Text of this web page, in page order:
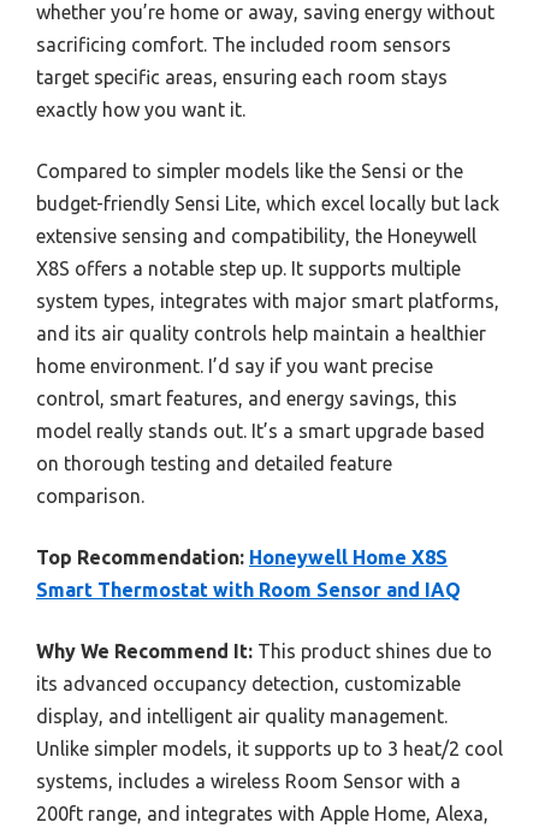
whether you’re home or away, saving energy without
sacrificing comfort. The included room sensors
target specific areas, ensuring each room stays
exactly how you want it.
Compared to simpler models like the Sensi or the
budget-friendly Sensi Lite, which excel locally but lack
extensive sensing and compatibility, the Honeywell
X8S offers a notable step up. It supports multiple
system types, integrates with major smart platforms,
and its air quality controls help maintain a healthier
home environment. I’d say if you want precise
control, smart features, and energy savings, this
model really stands out. It’s a smart upgrade based
on thorough testing and detailed feature
comparison.
Top Recommendation: Honeywell Home X8S
Smart Thermostat with Room Sensor and IAQ
Why We Recommend It: This product shines due to
its advanced occupancy detection, customizable
display, and intelligent air quality management.
Unlike simpler models, it supports up to 3 heat/2 cool
systems, includes a wireless Room Sensor with a
200ft range, and integrates with Apple Home, Alexa,